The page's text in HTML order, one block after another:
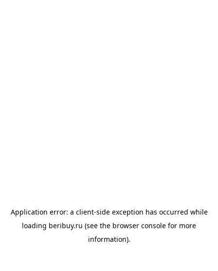
Application error: a client-side exception has occurred while
loading beribuy.ru (see the browser console for more
information).